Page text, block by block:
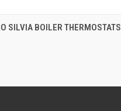
QUICK VIEW
SILVIA BOILER THERMOSTATS